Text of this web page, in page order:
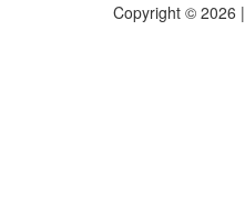
Copyright © 2026 |